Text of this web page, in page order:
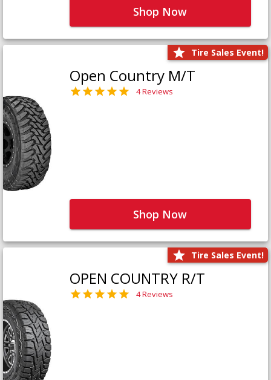
Shop Now
Tire Sales Event!
Open Country M/T
4 Reviews
Shop Now
Tire Sales Event!
OPEN COUNTRY R/T
4 Reviews